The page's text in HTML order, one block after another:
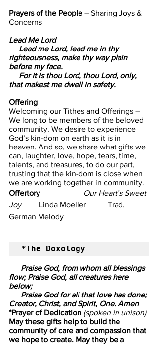
Prayers of the People – Sharing Joys &
Concerns
Lead Me Lord
righteousness, make thy way plain
before my face.
that makest me dwell in safety.
Offering
Welcoming our Tithes and Offerings –
We long to be members of the beloved
community. We desire to experience
God’s kin-dom on earth as it is in
heaven. And so, we share what gifts we
can, laughter, love, hope, tears, time,
talents, and treasures, to do our part,
trusting that the kin-dom is close when
we are working together in community.
Offertory
                      Our Heart’s Sweet
Joy
         Linda Moeller           Trad.
German Melody
*The Doxology
flow; Praise God, all creatures here
below;
Creator, Christ, and Spirit, One. Amen
*Prayer of Dedication (spoken in unison)
May these gifts help to build the
community of care and compassion that
we hope to create. May they be a